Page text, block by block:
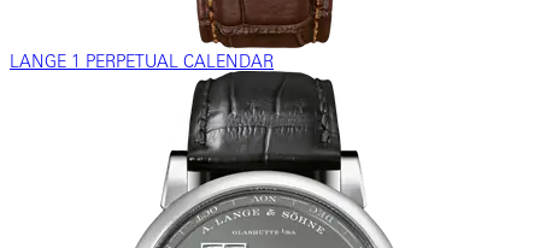
LANGE 1 PERPETUAL CALENDAR